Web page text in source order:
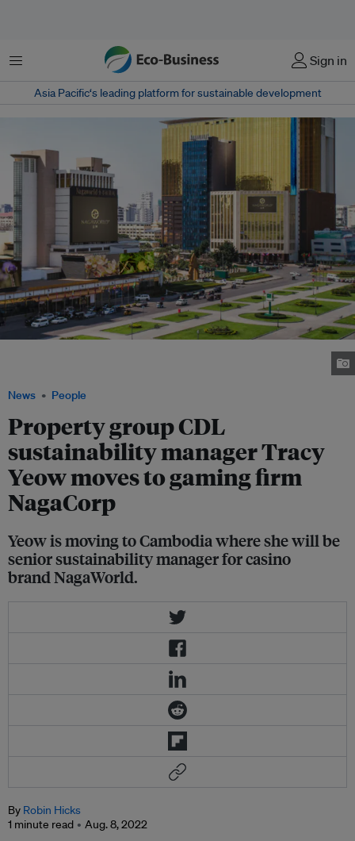
Menu Sign in
Asia Pacific‘s leading platform for sustainable development
News People
Property group CDL
sustainability manager Tracy
Yeow moves to gaming firm
NagaCorp
Yeow is moving to Cambodia where she will be
senior sustainability manager for casino
brand NagaWorld.
By Robin Hicks
1 minute read
Aug. 8, 2022